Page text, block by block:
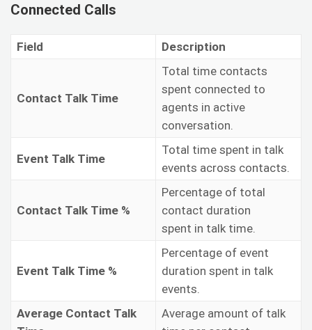
Connected Calls
Field Description
Contact Talk Time
Total time contacts
spent connected to
agents in active
conversation.
Event Talk Time
Total time spent in talk
events across contacts.
Contact Talk Time %
Percentage of total
contact duration
spent in talk time.
Event Talk Time %
Percentage of event
duration spent in talk
events.
Average Contact Talk
Average amount of talk